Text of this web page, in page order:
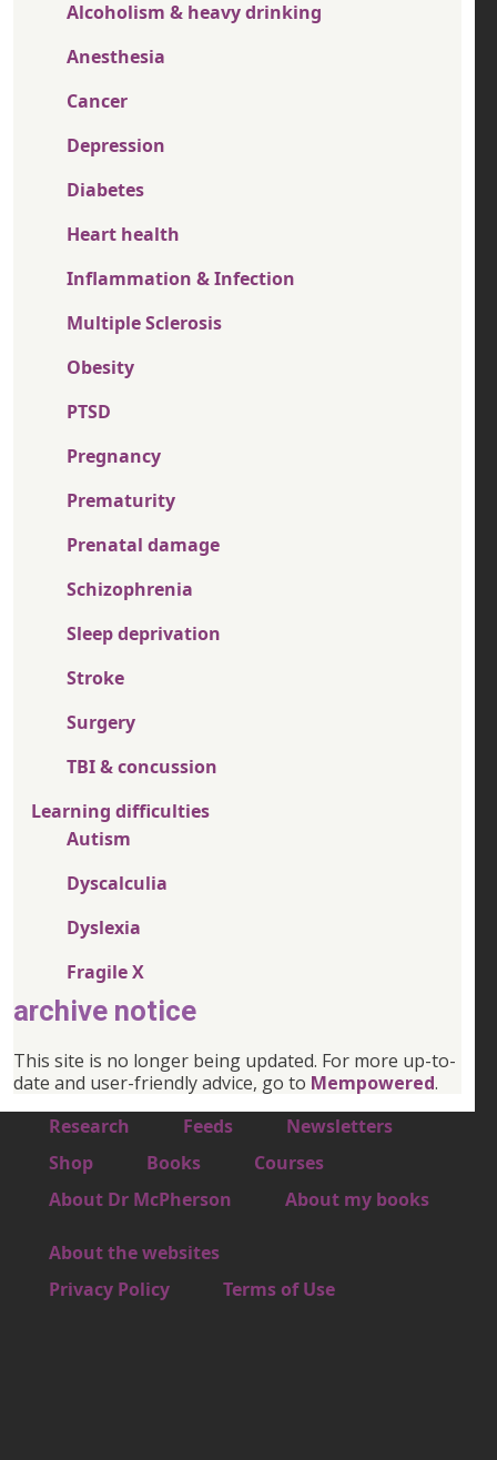
Alcoholism & heavy drinking
Anesthesia
Cancer
Depression
Diabetes
Heart health
Inflammation & Infection
Multiple Sclerosis
Obesity
PTSD
Pregnancy
Prematurity
Prenatal damage
Schizophrenia
Sleep deprivation
Stroke
Surgery
TBI & concussion
Learning difficulties
Autism
Dyscalculia
Dyslexia
Fragile X
archive notice
This site is no longer being updated. For more up-to-
date and user-friendly advice, go to Mempowered.
Footer 1
Research Feeds Newsletters
Footer 2
Shop Books Courses
Footer 3
About Dr McPherson About my books
About the websites
Footer 4
Privacy Policy Terms of Use